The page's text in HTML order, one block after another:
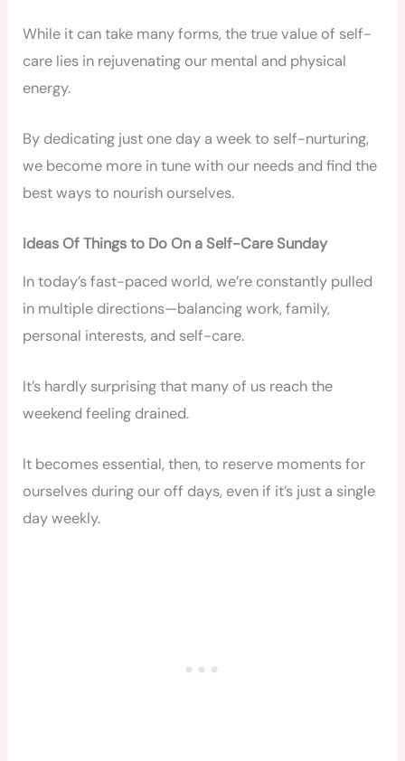
While it can take many forms, the true value of self-
care lies in rejuvenating our mental and physical
energy.
By dedicating just one day a week to self-nurturing,
we become more in tune with our needs and find the
best ways to nourish ourselves.
Ideas Of Things to Do On a Self-Care Sunday
In today’s fast-paced world, we’re constantly pulled
in multiple directions—balancing work, family,
personal interests, and self-care.
It’s hardly surprising that many of us reach the
weekend feeling drained.
It becomes essential, then, to reserve moments for
ourselves during our off days, even if it’s just a single
day weekly.